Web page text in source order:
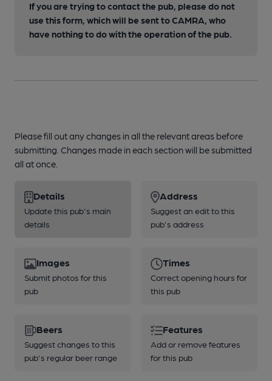
If you are trying to contact the pub, please do not
use this form, which will be sent to CAMRA, who
have nothing to do with the operation of the pub.
Please fill out any changes in all the relevant areas before
submitting. Changes made in each section will be submitted
all at once.
Details
Update this pub's main
details
Address
Suggest an edit to this
pub's address
Images
Submit photos for this
pub
Times
Correct opening hours for
this pub
Beers
Suggest changes to this
pub's regular beer range
Features
Add or remove features
for this pub